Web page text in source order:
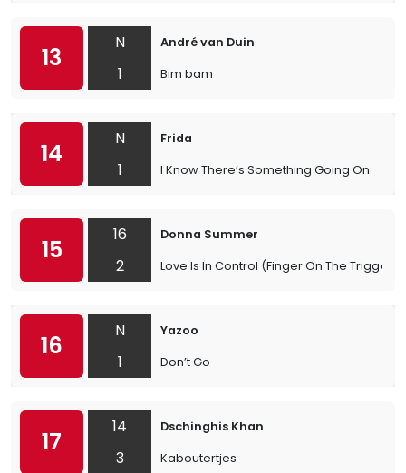
13
N
1
André van Duin
Bim bam
14
N
1
Frida
I Know There’s Something Going On
15
16
2
Donna Summer
Love Is In Control (Finger On The Trigger)
16
N
1
Yazoo
Don’t Go
17
14
3
Dschinghis Khan
Kaboutertjes